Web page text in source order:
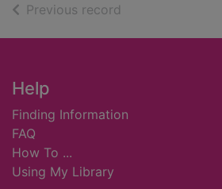
Previous record
Footer
Help
Finding Information
FAQ
How To ...
Using My Library